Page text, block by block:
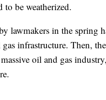
be weatherized.
lawmakers in the spring
gas infrastructure. Then,
massive oil and gas